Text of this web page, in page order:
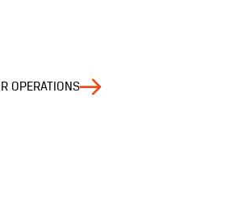
OPERATIONS